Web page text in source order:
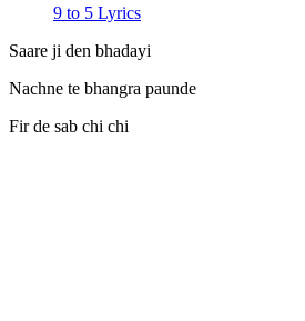
9 to 5 Lyrics
Saare ji den bhadayi
Nachne te bhangra paunde
Fir de sab chi chi